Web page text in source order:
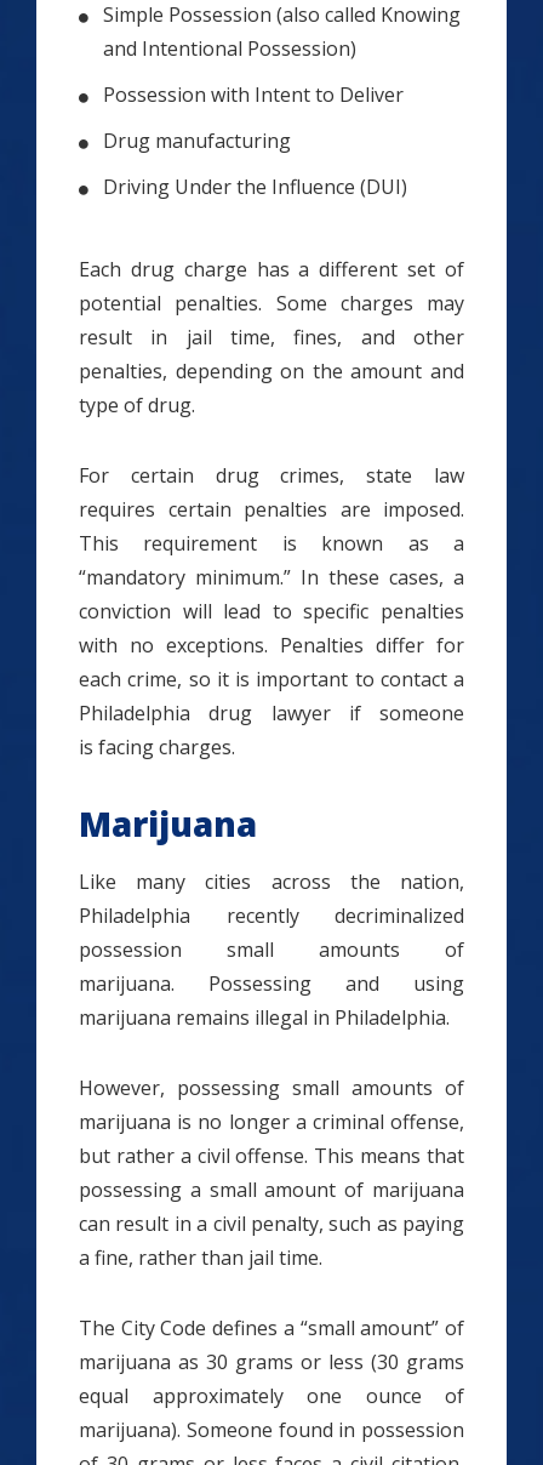
Simple Possession (also called Knowing
and Intentional Possession)
Possession with Intent to Deliver
Drug manufacturing
Driving Under the Influence (DUI)
Each drug charge has a different set of
potential penalties. Some charges may
result in jail time, fines, and other
penalties, depending on the amount and
type of drug.
For certain drug crimes, state law
requires certain penalties are imposed.
This requirement is known as a
“mandatory minimum.” In these cases, a
conviction will lead to specific penalties
with no exceptions. Penalties differ for
each crime, so it is important to contact a
Philadelphia drug lawyer if someone
is facing charges.
Marijuana
Like many cities across the nation,
Philadelphia recently decriminalized
possession small amounts of
marijuana. Possessing and using
marijuana remains illegal in Philadelphia.
However, possessing small amounts of
marijuana is no longer a criminal offense,
but rather a civil offense. This means that
possessing a small amount of marijuana
can result in a civil penalty, such as paying
a fine, rather than jail time.
The City Code defines a “small amount” of
marijuana as 30 grams or less (30 grams
equal approximately one ounce of
marijuana). Someone found in possession